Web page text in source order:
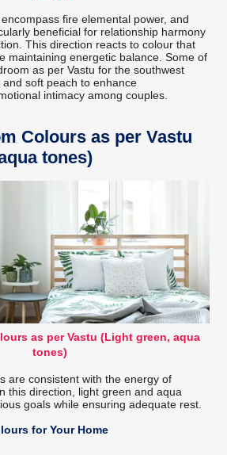
fire elemental power, and
beneficial for relationship harmony
This direction reacts to colour that
maintaining energetic balance. Some of
as per Vastu for the southwest
soft peach to enhance
intimacy among couples.
Colours as per Vastu
tones)
as per Vastu (Light green, aqua
tones)
are consistent with the energy of
this direction, light green and aqua
goals while ensuring adequate rest.
for Your Home